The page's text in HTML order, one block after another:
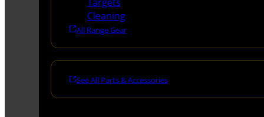
Cleaning
All Range Gear
See All Parts & Accessories